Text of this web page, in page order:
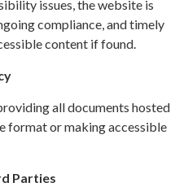
issues, the website is
compliance, and timely
content if found.
all documents hosted
format or making accessible
Parties